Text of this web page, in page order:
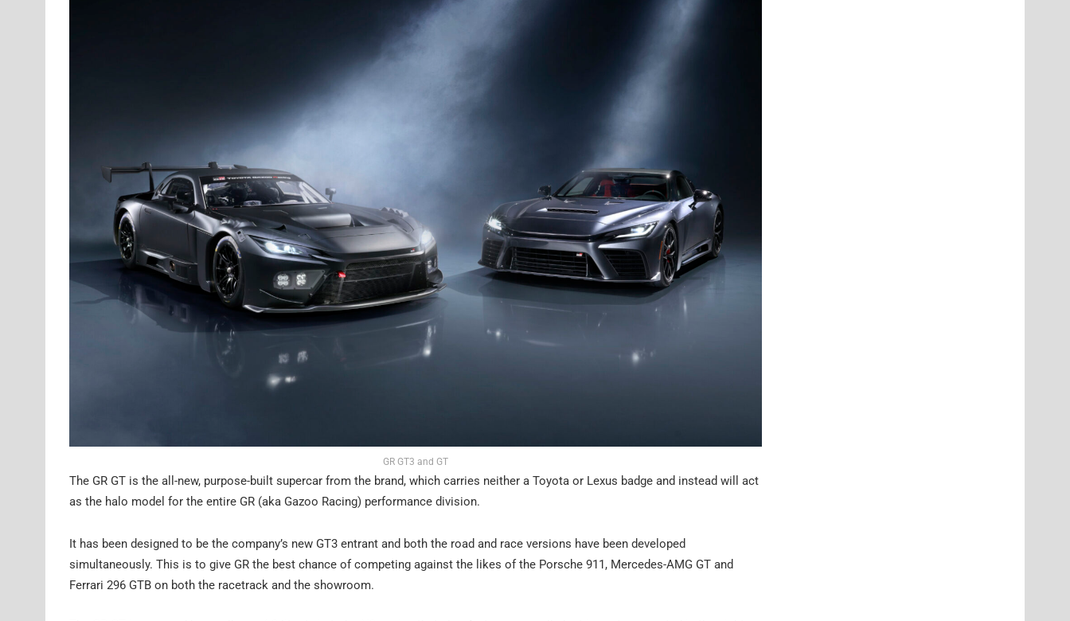
GR GT3 and GT
The GR GT is the all-new, purpose-built supercar from the brand, which carries neither a Toyota or Lexus badge and instead will act
as the halo model for the entire GR (aka Gazoo Racing) performance division.
It has been designed to be the company’s new GT3 entrant and both the road and race versions have been developed
simultaneously. This is to give GR the best chance of competing against the likes of the Porsche 911, Mercedes-AMG GT and
Ferrari 296 GTB on both the racetrack and the showroom.